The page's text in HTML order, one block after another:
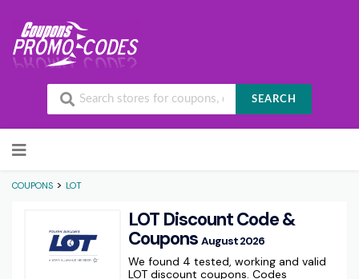
SEARCH
Skip to content
COUPONS > LOT
LOT Discount Code &
Coupons August 2026
We found 4 tested, working and valid
LOT discount coupons. Codes